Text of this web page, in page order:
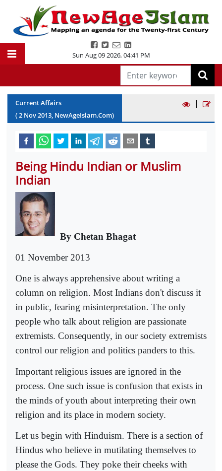
Sun Aug 09 2026,04:41 PM
Current Affairs
(2 Nov2013, NewAgeIslam.Com)
|
Being Hindu Indian or Muslim
Indian
By Chetan Bhagat
01 November 2013
One is always apprehensive about writing a
column on religion. Most Indians don't discuss it
in public, fearing misinterpretation. The only
people who talk about religion are passionate
extremists. Consequently, in our society extremists
control our religion and politics panders to this.
Important religious issues are ignored in the
process. One such issue is confusion that exists in
the minds of youth about interpreting their own
religion and its place in modern society.
Let us begin with Hinduism. There is a section of
Hindus who believe in mutilating themselves to
please the Gods. They poke their cheeks with